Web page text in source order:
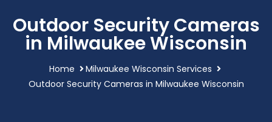
Outdoor Security Cameras
in Milwaukee Wisconsin
Home
Milwaukee Wisconsin Services
Outdoor Security Cameras in Milwaukee Wisconsin